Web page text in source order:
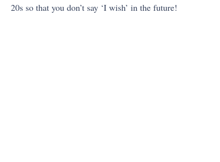
20s so that you don’t say ‘I wish’ in the future!